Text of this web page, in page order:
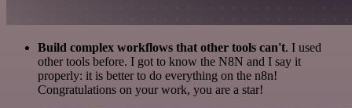
Build complex workflows that other tools can't. I used
other tools before. I got to know the N8N and I say it
properly: it is better to do everything on the n8n!
Congratulations on your work, you are a star!